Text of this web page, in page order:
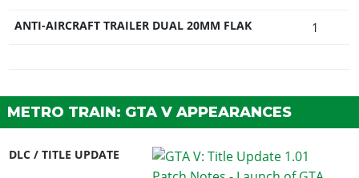
ANTI-AIRCRAFT TRAILER DUAL 20MM FLAK 1
METRO TRAIN: GTA V APPEARANCES
DLC / TITLE UPDATE